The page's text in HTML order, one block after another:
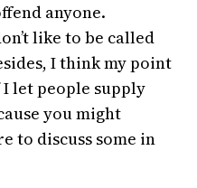
anyone.
like to be called
I think my point
let people supply
you might
to discuss some in